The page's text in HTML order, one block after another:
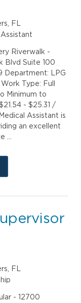
FL
Riverwalk -
Blvd Suite 100
Department: LPG
Type: Full
Minimum to
- $25.31 /
Assistant is
an excellent
…
FL
- 12700